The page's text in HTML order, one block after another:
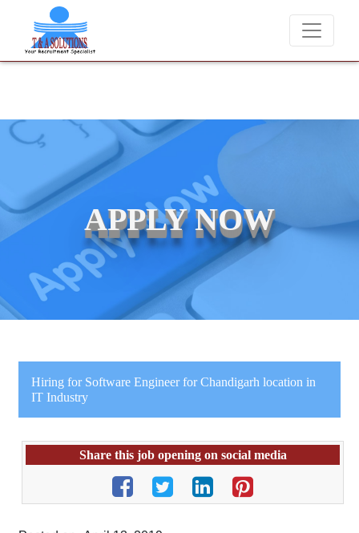
We never charge candidates for job placements at T
APPLY NOW
Hiring for Software Engineer for Chandigarh location in
IT Industry
Share this job opening on social media